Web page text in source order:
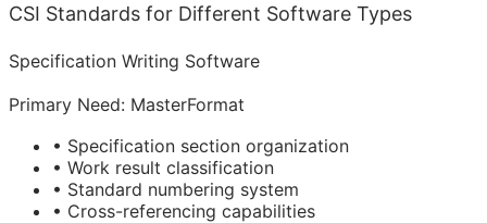
CSI Standards for Different Software Types
Specification Writing Software
Primary Need: MasterFormat
• Specification section organization
• Work result classification
• Standard numbering system
• Cross-referencing capabilities